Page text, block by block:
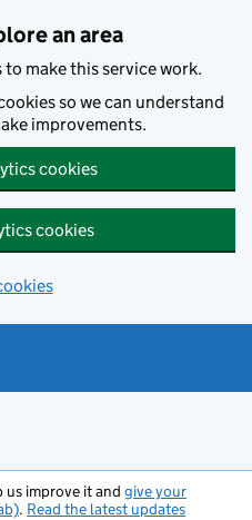
an area
to make this service work.
so we can understand
improvements.
cookies
cookies
us improve it and give your
. Read the latest updates